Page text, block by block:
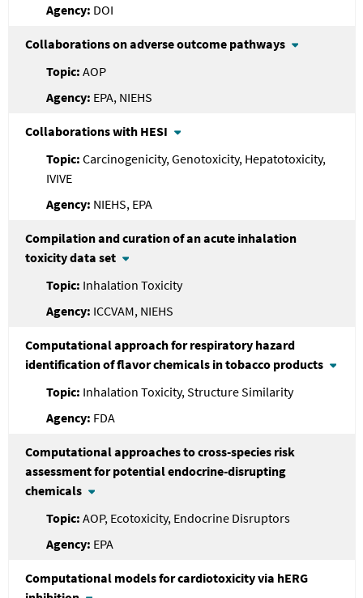
DOI
Collaborations on adverse outcome pathways
AOP
EPA, NIEHS
Collaborations with HESI
Carcinogenicity, Genotoxicity, Hepatotoxicity,
IVIVE
NIEHS, EPA
Compilation and curation of an acute inhalation
toxicity data set
Inhalation Toxicity
ICCVAM, NIEHS
Computational approach for respiratory hazard
identification of flavor chemicals in tobacco products
Inhalation Toxicity, Structure Similarity
FDA
Computational approaches to cross-species risk
assessment for potential endocrine-disrupting
chemicals
AOP, Ecotoxicity, Endocrine Disruptors
EPA
Computational models for cardiotoxicity via hERG